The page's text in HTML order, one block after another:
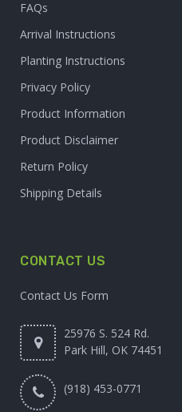
FAQs
Arrival Instructions
Planting Instructions
Privacy Policy
Product Information
Product Disclaimer
Return Policy
Shipping Details
CONTACT US
Contact Us Form
25976 S. 524 Rd.
Park Hill, OK 74451
(918) 453-0771